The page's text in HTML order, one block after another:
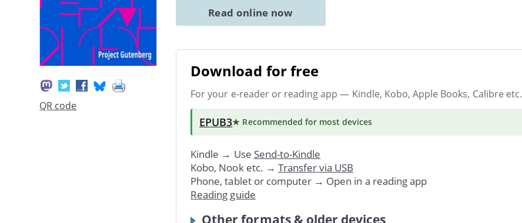
QR code
Read online now
Download for free
For your e-reader or reading app — Kindle, Kobo, Apple Books, Calibre etc.
EPUB3★ Recommended for most devices
Kindle → Use Send-to-Kindle
Kobo, Nook etc. → Transfer via USB
Phone, tablet or computer → Open in a reading app
Reading guide
Other formats & older devices